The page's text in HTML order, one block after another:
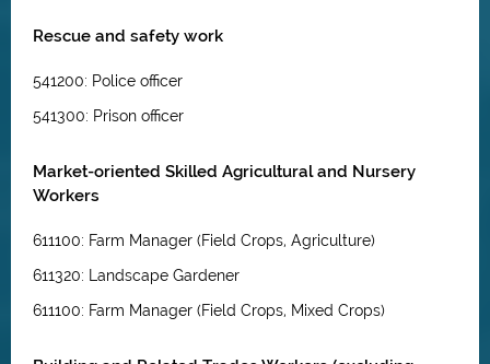
Rescue and safety work
541200: Police officer
541300: Prison officer
Market-oriented Skilled Agricultural and Nursery
Workers
611100: Farm Manager (Field Crops, Agriculture)
611320: Landscape Gardener
611100: Farm Manager (Field Crops, Mixed Crops)